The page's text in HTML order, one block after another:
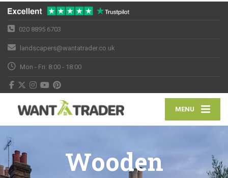
020 8895 6703
landscapers@wantatrader.co.uk
Mon - Fri: 8:00 - 18:00
MENU
Wooden